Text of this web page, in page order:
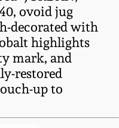
ovoid jug
decorated with
highlights
mark, and
restored
up to